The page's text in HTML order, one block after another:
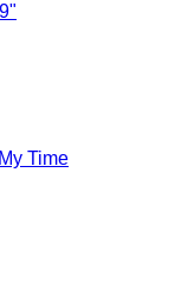
Time